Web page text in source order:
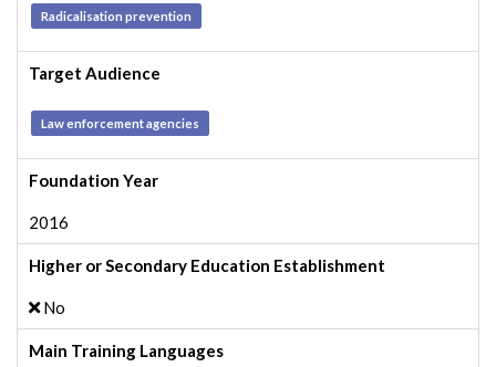
Radicalisation prevention
Target Audience
Law enforcement agencies
Foundation Year
2016
Higher or Secondary Education Establishment
No
Main Training Languages